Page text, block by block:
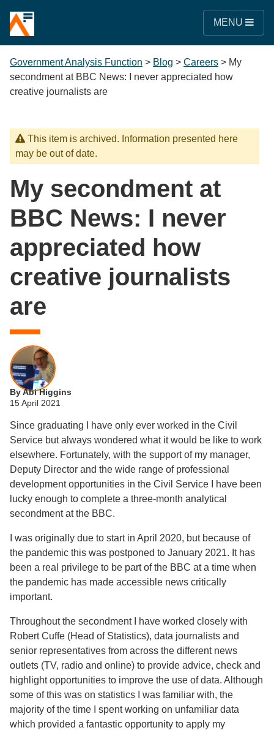
MENU
Government Analysis Function > Blog > Careers > My
secondment at BBC News: I never appreciated how
creative journalists are
This item is archived. Information presented here
may be out of date.
My secondment at
BBC News: I never
appreciated how
creative journalists
are
By Abi Higgins
15 April 2021
Since graduating I have only ever worked in the Civil
Service but always wondered what it would be like to work
elsewhere. Fortunately, with the support of my manager,
Deputy Director and the wide range of professional
development opportunities in the Civil Service I have been
lucky enough to complete a three-month analytical
secondment at the BBC.
I was originally due to start in April 2020, but because of
the pandemic this was postponed to January 2021. It has
been a real privilege to be part of the BBC at a time when
the pandemic has made accessible news critically
important.
Throughout the secondment I have worked closely with
Robert Cuffe (Head of Statistics), data journalists and
senior representatives from across the different news
outlets (TV, radio and online) to provide advice, check and
highlight opportunities to improve the use of data. Although
some of this was on statistics I was familiar with, the
majority of the time I spent working on unfamiliar data
which provided a fantastic opportunity to apply my